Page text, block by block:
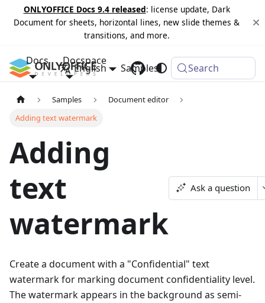
ONLYOFFICE Docs 9.4 released: license update, Dark
Document for sheets, horizontal lines, new slide themes &
transitions, and more.
Docs Docspace
Samples Changelog
English Search
Samples
Document editor
Adding text watermark
Adding
text
watermark
Ask a question
Create a document with a "Confidential" text
watermark for marking document confidentiality level.
The watermark appears in the background as semi-